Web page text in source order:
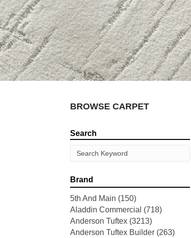
BROWSE CARPET
Search
Brand
5th And Main (150)
Aladdin Commercial (718)
Anderson Tuftex (3213)
Anderson Tuftex Builder (263)